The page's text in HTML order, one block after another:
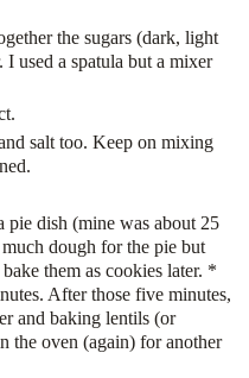
the sugars (dark, light
I used a spatula but a mixer
salt too. Keep on mixing
pie dish (mine was about 25
dough for the pie but
them as cookies later. *
After those five minutes,
and baking lentils (or
the oven (again) for another